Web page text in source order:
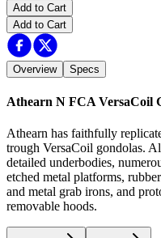
Add to Cart
Add to Cart
Overview Specs
Athearn N FCA VersaCoil
Athearn has faithfully
trough VersaCoil gondolas.
detailed underbodies,
etched metal platforms,
and metal grab irons, and
removable hoods.